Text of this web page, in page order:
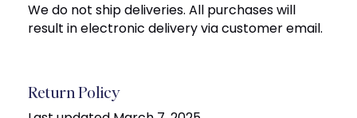
We do not ship deliveries. All purchases will
result in electronic delivery via customer email.
Return Policy